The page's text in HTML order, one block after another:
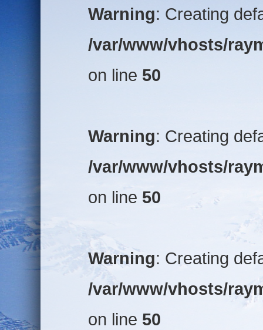
Warning: Creating
/var/www/vhosts/
on line 50
Warning: Creating
/var/www/vhosts/
on line 50
Warning: Creating
/var/www/vhosts/
on line 50